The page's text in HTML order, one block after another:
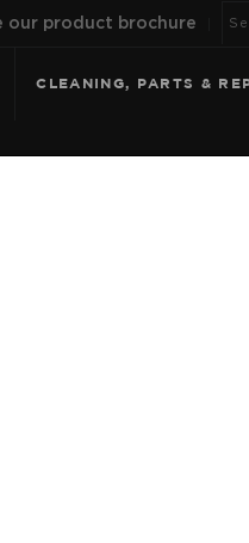
our product brochure
CLEANING, PARTS &